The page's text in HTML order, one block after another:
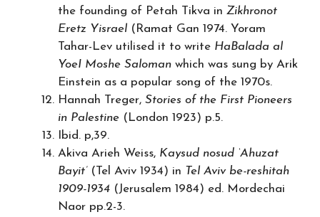
the founding of Petah Tikva in Zikhronot
Eretz Yisrael (Ramat Gan 1974. Yoram
Tahar-Lev utilised it to write HaBalada al
YoeI Moshe Saloman which was sung by Arik
Einstein as a popular song of the 1970s.
Hannah Treger, Stories of the First Pioneers
in Palestine (London 1923) p.5.
Ibid. p,39.
Akiva Arieh Weiss, Kaysud nosud ‘Ahuzat
Bayit’(Tel Aviv 1934) in Tel Aviv be-reshitah
1909-1934 (Jerusalem 1984) ed. Mordechai
Naor pp.2-3.